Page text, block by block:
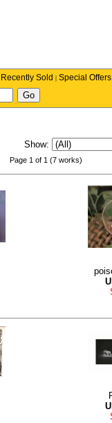
Recently Sold | Special Offers
Show:
Page 1 of 1 (7 works)